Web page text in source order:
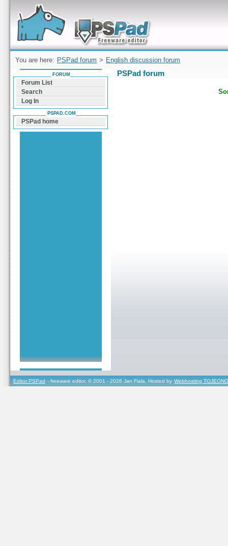
Forum can help you solve problems and quickly
find a solution with PSPad for Microsoft
Windows
You are here: PSPad forum > English discussion forum
PSPad forum
FORUM
Forum List
Search
Log In
PSPAD.COM
PSPad home
Editor PSPad - freeware editor, © 2001 - 2026 Jan Fiala, Hosted by Webhosting